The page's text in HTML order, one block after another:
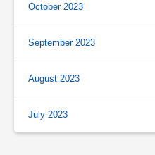
October 2023
September 2023
August 2023
July 2023